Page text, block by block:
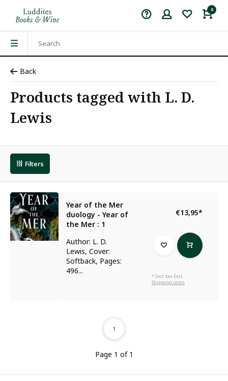
0
Back
Products tagged with L. D.
Lewis
Filters
Year of the Mer
duology - Year of
the Mer : 1
Author: L. D.
Lewis, Cover:
Softback, Pages:
496...
€13,95*
* Incl. tax Excl.
Shipping costs
Page 1 of 1
1